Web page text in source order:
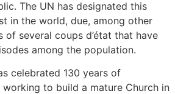
The UN has designated this
in the world, due, among other
several coups d’état that have
among the population.
celebrated 130 years of
to build a mature Church in